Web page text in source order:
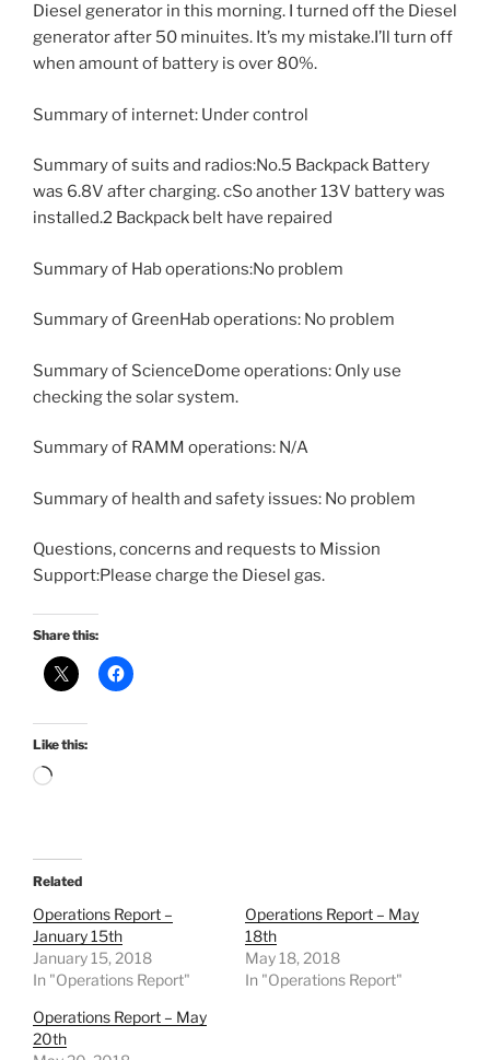
Diesel generator in this morning. I turned off the Diesel
generator after 50 minuites. It’s my mistake.I’ll turn off
when amount of battery is over 80%.
Summary of internet: Under control
Summary of suits and radios:No.5 Backpack Battery
was 6.8V after charging. cSo another 13V battery was
installed.2 Backpack belt have repaired
Summary of Hab operations:No problem
Summary of GreenHab operations: No problem
Summary of ScienceDome operations: Only use
checking the solar system.
Summary of RAMM operations: N/A
Summary of health and safety issues: No problem
Questions, concerns and requests to Mission
Support:Please charge the Diesel gas.
Share this:
Like this:
Loading…
Related
Operations Report –
January 15th
January 15, 2018
In "Operations Report"
Operations Report – May
18th
May 18, 2018
In "Operations Report"
Operations Report – May
20th